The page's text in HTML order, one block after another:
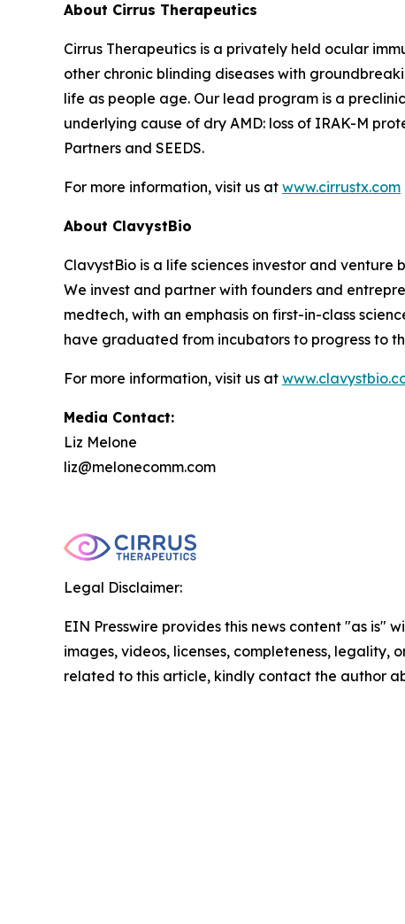
About Cirrus Therapeutics
Cirrus Therapeutics is a privately held ocular
other chronic blinding diseases with
life as people age. Our lead program is a
underlying cause of dry AMD: loss of IRAK-M
Partners and SEEDS.
For more information, visit us at www.cirrustx.com
About ClavystBio
ClavystBio is a life sciences investor and
We invest and partner with founders and
medtech, with an emphasis on first-in-class
have graduated from incubators to progress to
For more information, visit us at
Media Contact:
Liz Melone
liz@melonecomm.com
Legal Disclaimer:
EIN Presswire provides this news content "as
images, videos, licenses, completeness,
related to this article, kindly contact the author